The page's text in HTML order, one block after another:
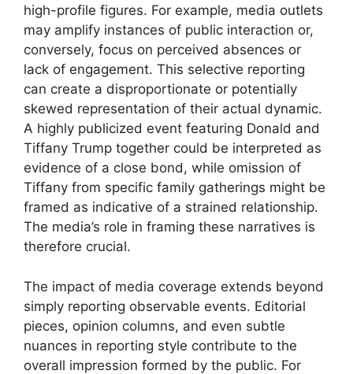
high-profile figures. For example, media outlets
may amplify instances of public interaction or,
conversely, focus on perceived absences or
lack of engagement. This selective reporting
can create a disproportionate or potentially
skewed representation of their actual dynamic.
A highly publicized event featuring Donald and
Tiffany Trump together could be interpreted as
evidence of a close bond, while omission of
Tiffany from specific family gatherings might be
framed as indicative of a strained relationship.
The media’s role in framing these narratives is
therefore crucial.
The impact of media coverage extends beyond
simply reporting observable events. Editorial
pieces, opinion columns, and even subtle
nuances in reporting style contribute to the
overall impression formed by the public. For